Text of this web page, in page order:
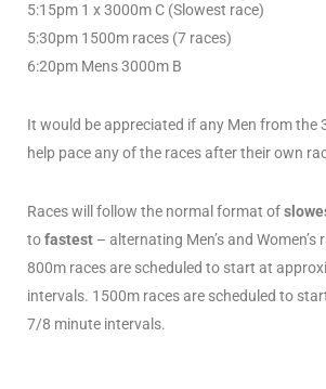
5:15pm 1 x 3000m C (Slowest race)
5:30pm 1500m races (7 races)
6:20pm Mens 3000m B
It would be appreciated if any Men from the
help pace any of the races after their own
Races will follow the normal format of
tofastest – alternating Men’s and Women’s
800m races are scheduled to start at
intervals. 1500m races are scheduled to
7/8 minute intervals.